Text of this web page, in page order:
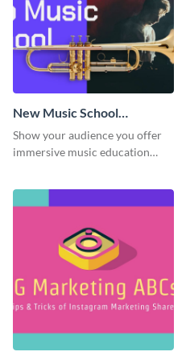
New Music School
Facebook Group Cover
Show your audience you offer
immersive music education